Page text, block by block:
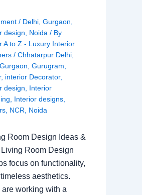
/ Delhi ,Gurgaon
design
Noida / By
A to Z - Luxury Interior
/Chhatarpur Delhi
Gurgaon ,Gurugram
, interior Decorator,
design
Interior
Interior designs
NCR Noida
Room Design Ideas &
Room Design
focus on functionality,
aesthetics.
working with a